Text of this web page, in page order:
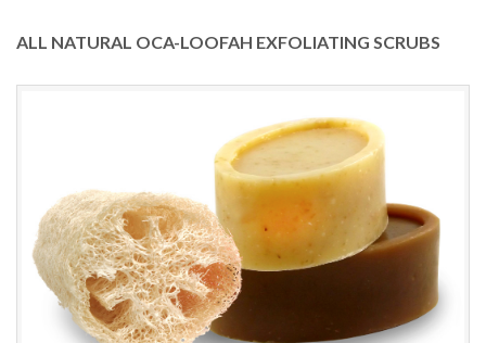
ALL NATURAL OCA-LOOFAH EXFOLIATING SCRUBS